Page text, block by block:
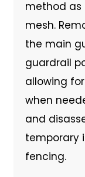
method as
mesh.
the main
guardrail
allowing
when
and
temporary
fencing.